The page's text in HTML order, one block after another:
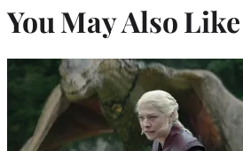
You May Also Like